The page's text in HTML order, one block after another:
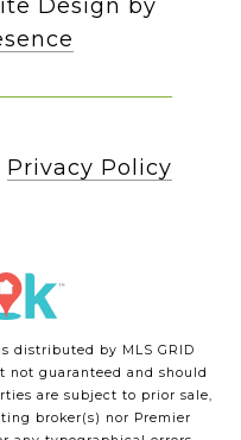
Design by
Privacy Policy
distributed by MLS GRID
guaranteed and should
are subject to prior sale,
broker(s) nor Premier